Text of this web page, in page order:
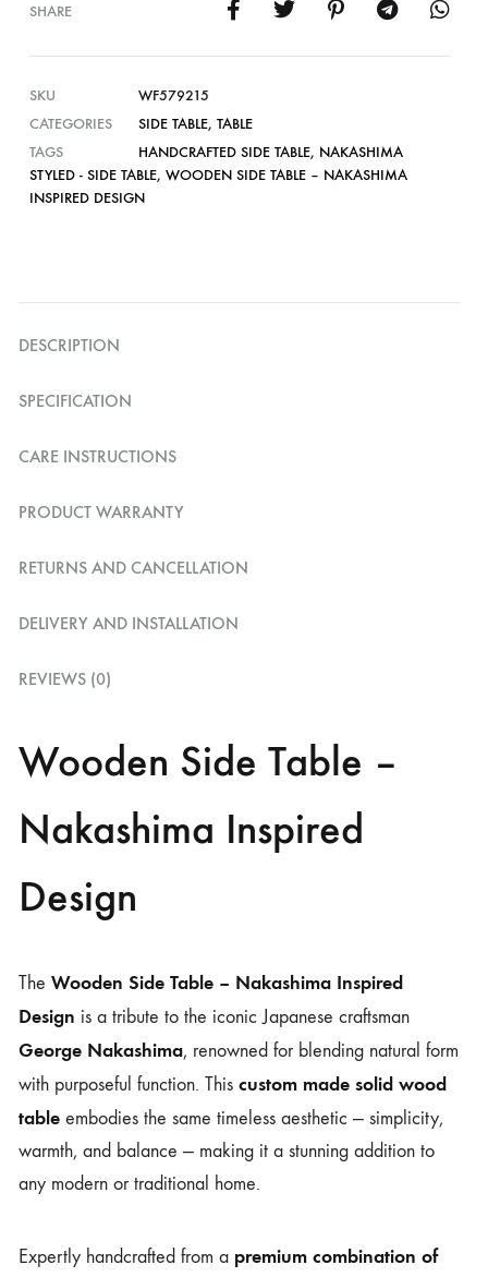
SHARE
SKU
WF579215
CATEGORIES
SIDE TABLE, TABLE
TAGS
HANDCRAFTED SIDE TABLE, NAKASHIMA
STYLED - SIDE TABLE, WOODEN SIDE TABLE – NAKASHIMA
INSPIRED DESIGN
DESCRIPTION
SPECIFICATION
CARE INSTRUCTIONS
PRODUCT WARRANTY
RETURNS AND CANCELLATION
DELIVERY AND INSTALLATION
REVIEWS (0)
Wooden Side Table –
Nakashima Inspired
Design
The Wooden Side Table – Nakashima Inspired
Design is a tribute to the iconic Japanese craftsman
George Nakashima, renowned for blending natural form
with purposeful function. This custom made solid wood
table embodies the same timeless aesthetic — simplicity,
warmth, and balance — making it a stunning addition to
any modern or traditional home.
Expertly handcrafted from a premium combination of